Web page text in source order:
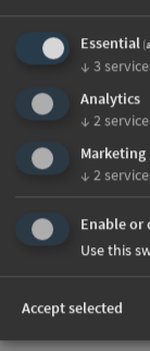
Essential
↓ 3
Analytics
↓ 2
Marketing
↓ 2
Enable or
Use this
Accept selected